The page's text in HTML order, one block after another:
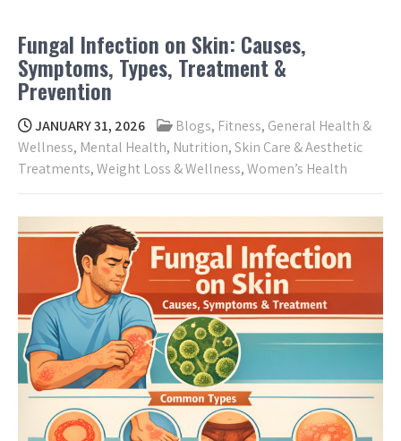
Fungal Infection on Skin: Causes,
Symptoms, Types, Treatment &
Prevention
JANUARY 31, 2026 Blogs, Fitness, General Health &
Wellness, Mental Health, Nutrition,Skin Care & Aesthetic
Treatments,Weight Loss & Wellness,Women’s Health